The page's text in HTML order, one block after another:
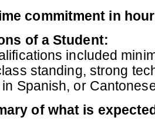
commitment in
of a Student:
included
standing, strong
Spanish, or
of what is